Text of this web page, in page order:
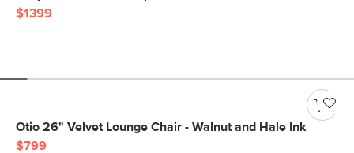
$1399
Otio 26" Velvet Lounge Chair - Walnut and Hale Ink
$799